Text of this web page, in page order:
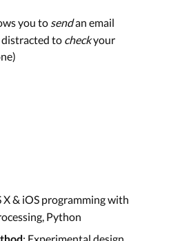
you to sendan email
to checkyour
X & iOS programming with
Python